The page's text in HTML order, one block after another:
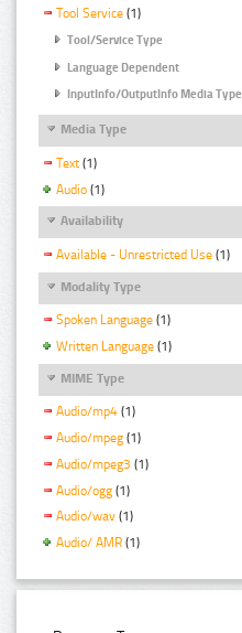
Tool Service (1)
Tool/Service Type
Language Dependent
InputInfo/OutputInfo Media Type
Media Type
Text (1)
Audio (1)
Availability
Available - Unrestricted Use (1)
Modality Type
Spoken Language (1)
Written Language (1)
MIME Type
Audio/mp4 (1)
Audio/mpeg (1)
Audio/mpeg3 (1)
Audio/ogg (1)
Audio/wav (1)
Audio/ AMR (1)